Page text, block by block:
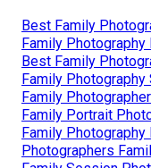
Best Family
Family Photography
Best Family
Family Photography
Family
Family Portrait
Family Photography
Photographers